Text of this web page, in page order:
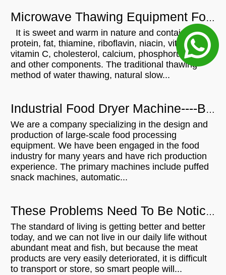
Microwave Thawing Equipment For Chicken
It is sweet and warm in nature and contains
protein, fat, thiamine, riboflavin, niacin, vitamin A,
vitamin C, cholesterol, calcium, phosphorus, iron
and other components. The traditional thawing
method of water thawing, natural slow...
Industrial Food Dryer Machine----Brazilian Customers Visit
We are a company specializing in the design and
production of large-scale food processing
equipment. We have been engaged in the food
industry for many years and have rich production
experience. The primary machines include puffed
snack machines, automatic...
These Problems Need To Be Noticed When Using Meat Thaw Microwave Equipment
The standard of living is getting better and better
today, and we can not live in our daily life without
abundant meat and fish, but because the meat
products are very easily deteriorated, it is difficult
to transport or store, so smart people will...